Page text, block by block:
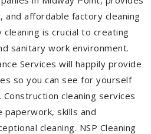
and affordable factory cleaning
is crucial to creating
sanitary work environment.
Services will happily provide
so you can see for yourself
cleaning services
paperwork, skills and
cleaning. NSP Cleaning